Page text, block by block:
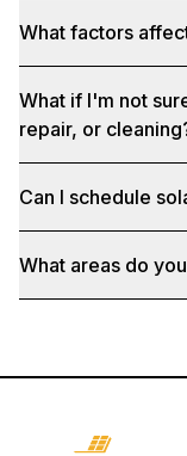
What factors
What if I'm not
repair, or
Can I schedule
What areas do